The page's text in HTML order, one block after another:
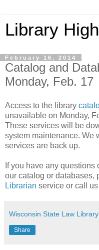
Library
February 16, 2014
Catalog and
Monday, Feb. 17
Access to the library
unavailable on Monday,
These services will be
system maintenance. We
services are back up.
If you have any
our catalog or databases,
Librarian service or call
Wisconsin State Law Library
Share